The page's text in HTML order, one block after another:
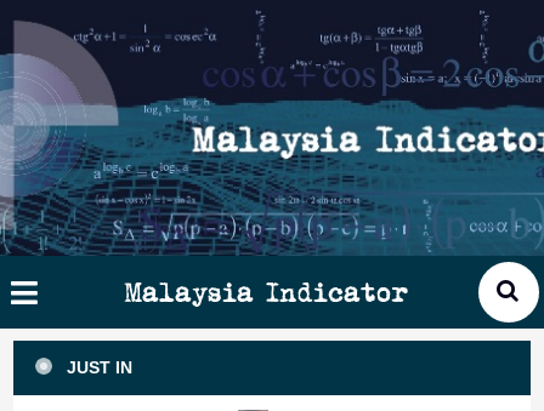
content
SLOT6000 BIG DATA ANALYTIC
×
HOME
STORIES
ANALYTICS
INSIGHTS
Malaysia Indicator
JUST IN